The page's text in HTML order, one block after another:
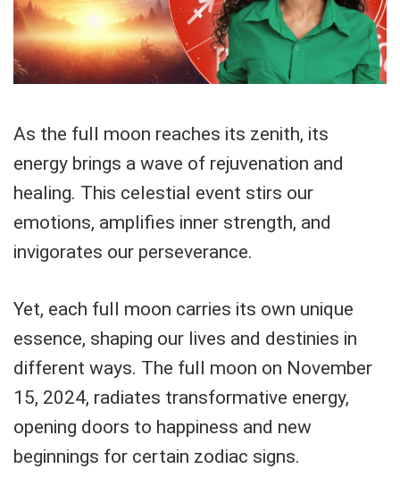
As the full moon reaches its zenith, its
energy brings a wave of rejuvenation and
healing. This celestial event stirs our
emotions, amplifies inner strength, and
invigorates our perseverance.
Yet, each full moon carries its own unique
essence, shaping our lives and destinies in
different ways. The full moon on November
15, 2024, radiates transformative energy,
opening doors to happiness and new
beginnings for certain zodiac signs.